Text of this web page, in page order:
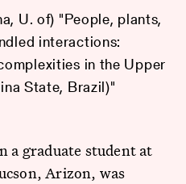
U. of) "People, plants,
interactions:
in the Upper
State, Brazil)"
a graduate student at
Arizon, was